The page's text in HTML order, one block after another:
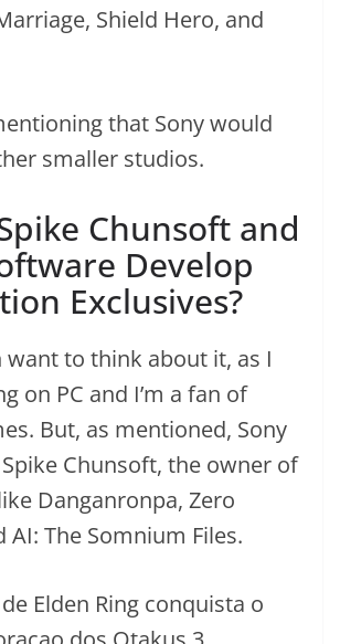
Shield Hero, and
that Sony would
smaller studios.
Chunsoft and
Develop
Exclusives?
want to think about it, as I
on PC and I’m a fan of
But, as mentioned, Sony
Chunsoft, the owner of
Danganronpa, Zero
AI: The Somnium Files.